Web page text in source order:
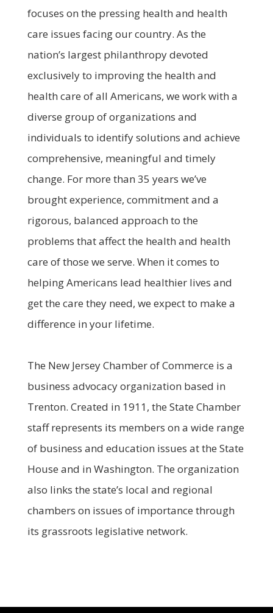
focuses on the pressing health and health
care issues facing our country. As the
nation’s largest philanthropy devoted
exclusively to improving the health and
health care of all Americans, we work with a
diverse group of organizations and
individuals to identify solutions and achieve
comprehensive, meaningful and timely
change. For more than 35 years we’ve
brought experience, commitment and a
rigorous, balanced approach to the
problems that affect the health and health
care of those we serve. When it comes to
helping Americans lead healthier lives and
get the care they need, we expect to make a
difference in your lifetime.
The New Jersey Chamber of Commerce is a
business advocacy organization based in
Trenton. Created in 1911, the State Chamber
staff represents its members on a wide range
of business and education issues at the State
House and in Washington. The organization
also links the state’s local and regional
chambers on issues of importance through
its grassroots legislative network.